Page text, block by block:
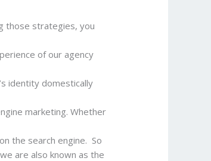
those strategies, you
of our agency
identity domestically
marketing. Whether
the search engine. So
are also known as the